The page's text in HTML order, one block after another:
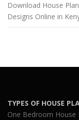
Download House
Designs Online in
TYPES OF HOUSE
One Bedroom House